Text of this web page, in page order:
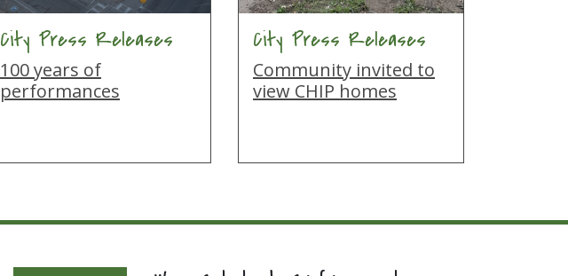
City Press Releases
100 years of
performances
City Press Releases
Community invited to
view CHIP homes